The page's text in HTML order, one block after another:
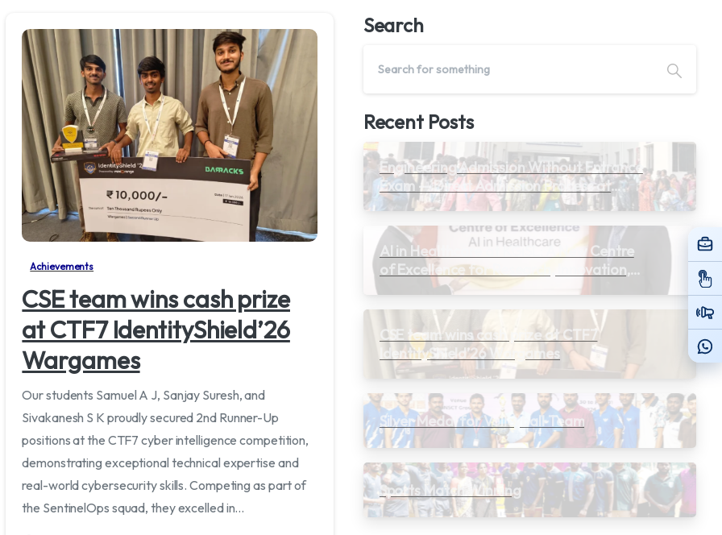
Achievements
CSE team wins cash prize
at CTF7 IdentityShield’26
Wargames
Our students Samuel A J, Sanjay Suresh, and
Sivakanesh S K proudly secured 2nd Runner-Up
positions at the CTF7 cyber intelligence competition,
demonstrating exceptional technical expertise and
real-world cybersecurity skills. Competing as part of
the SentinelOps squad, they excelled in...
Search
Recent Posts
Engineering Admission Without Entrance
Exam — Direct Admission Process at
Private Colleges in Tamil Nadu 2026
AI in Healthcare at KGiSL: A New Centre
of Excellence for Research, Innovation,
and Learning
CSE team wins cash prize at CTF7
IdentityShield’26 Wargames
Silver Medal for Volleyball Team
Sports Match Winning